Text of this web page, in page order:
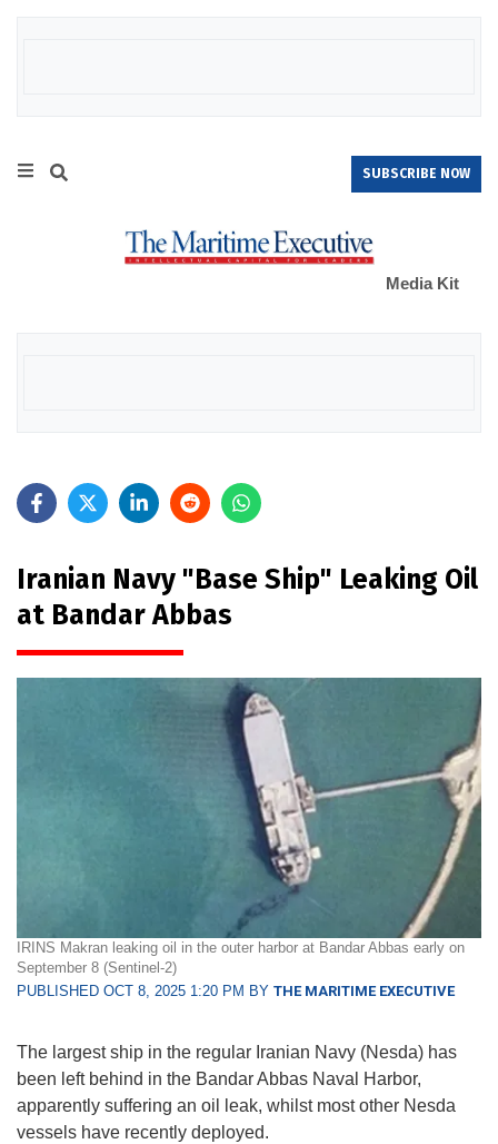
SUBSCRIBE NOW
Media Kit
Iranian Navy "Base Ship" Leaking Oil
at Bandar Abbas
IRINS Makran leaking oil in the outer harbor at Bandar Abbas early on
September 8 (Sentinel-2)
PUBLISHED OCT 8, 2025 1:20 PM BY THE MARITIME EXECUTIVE
The largest ship in the regular Iranian Navy (Nesda) has
been left behind in the Bandar Abbas Naval Harbor,
apparently suffering an oil leak, whilst most other Nesda
vessels have recently deployed.